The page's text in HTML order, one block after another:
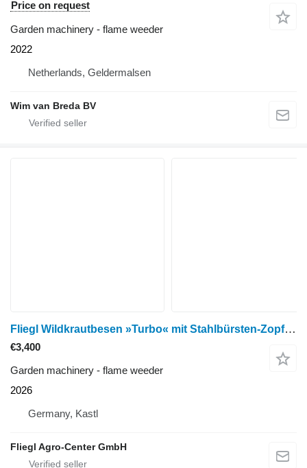
Price on request
Garden machinery - flame weeder
2022
Netherlands, Geldermalsen
Wim van Breda BV
Fliegl Wildkrautbesen »Turbo« mit Stahlbürsten-Zopf Ø 600 mm / mit Eur
€3,400
Garden machinery - flame weeder
2026
Germany, Kastl
Fliegl Agro-Center GmbH